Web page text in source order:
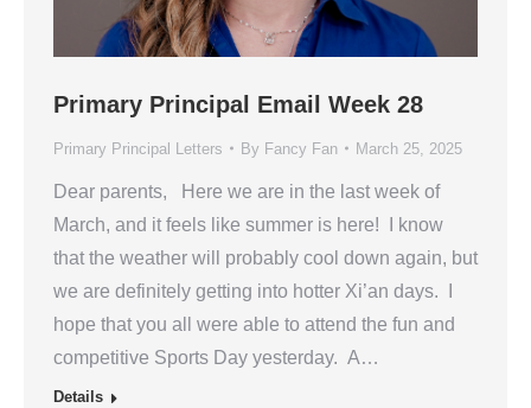
Primary Principal Email Week 28
Primary Principal Letters By Fancy Fan March 25, 2025
Dear parents, Here we are in the last week of
March, and it feels like summer is here! I know
that the weather will probably cool down again, but
we are definitely getting into hotter Xi’an days. I
hope that you all were able to attend the fun and
competitive Sports Day yesterday. A…
Details